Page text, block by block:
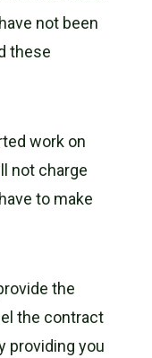
not been
these
work on
not charge
to make
the
the contract
providing you